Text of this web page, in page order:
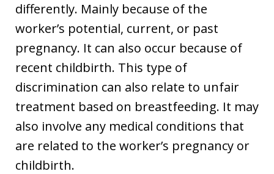
differently. Mainly because of the
worker’s potential, current, or past
pregnancy. It can also occur because of
recent childbirth. This type of
discrimination can also relate to unfair
treatment based on breastfeeding. It may
also involve any medical conditions that
are related to the worker’s pregnancy or
childbirth.